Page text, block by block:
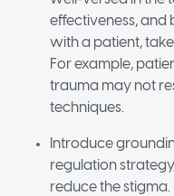
effectiveness, and
with a patient,
For example,
trauma may not
techniques.
Introduce
regulation
reduce the stigma.